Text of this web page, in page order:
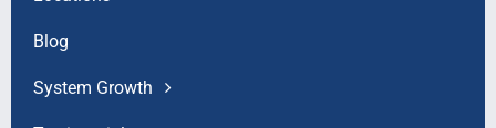
Blog
System Growth